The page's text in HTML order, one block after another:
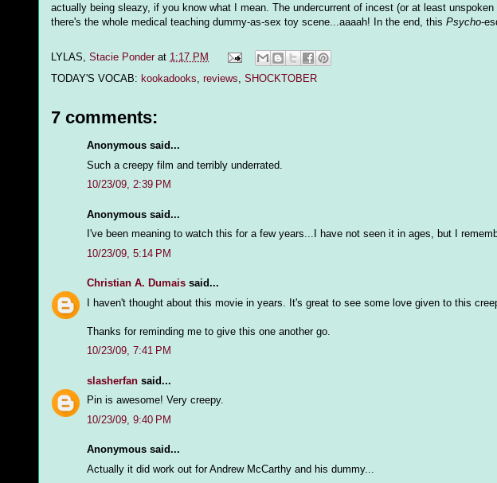
actually being sleazy, if you know what I mean. The undercurrent of incest (or at least
there's the whole medical teaching dummy-as-sex toy scene...aaaah! In the end, this Psycho-
LYLAS, Stacie Ponder at 1:17 PM
TODAY'S VOCAB: kookadooks, reviews, SHOCKTOBER
7 comments:
Anonymous said...
Such a creepy film and terribly underrated.
10/23/09, 2:39 PM
Anonymous said...
I've been meaning to watch this for a few years...I have not seen it in ages, but I
10/23/09, 5:14 PM
Christian A. Dumais said...
I haven't thought about this movie in years. It's great to see some love given to this
Thanks for reminding me to give this one another go.
10/23/09, 7:41 PM
slasherfan said...
Pin is awesome! Very creepy.
10/23/09, 9:40 PM
Anonymous said...
Actually it did work out for Andrew McCarthy and his dummy...